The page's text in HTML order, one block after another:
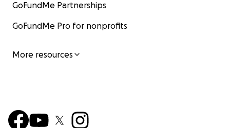
GoFundMe Partnerships
GoFundMe Pro for nonprofits
More resources